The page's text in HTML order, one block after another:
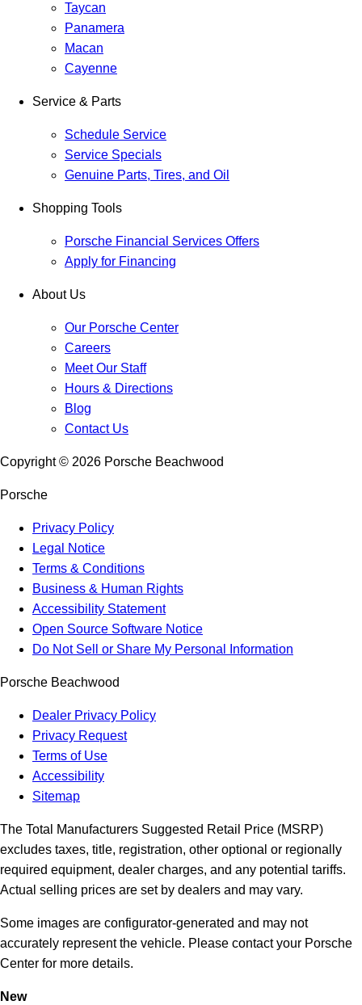
Taycan
Panamera
Macan
Cayenne
Service & Parts
Schedule Service
Service Specials
Genuine Parts, Tires, and Oil
Shopping Tools
Porsche Financial Services Offers
Apply for Financing
About Us
Our Porsche Center
Careers
Meet Our Staff
Hours & Directions
Blog
Contact Us
Copyright © 2026 Porsche Beachwood
Porsche
Privacy Policy
Legal Notice
Terms & Conditions
Business & Human Rights
Accessibility Statement
Open Source Software Notice
Do Not Sell or Share My Personal Information
Porsche Beachwood
Dealer Privacy Policy
Privacy Request
Terms of Use
Accessibility
Sitemap
The Total Manufacturers Suggested Retail Price (MSRP)
excludes taxes, title, registration, other optional or regionally
required equipment, dealer charges, and any potential tariffs.
Actual selling prices are set by dealers and may vary.
Some images are configurator-generated and may not
accurately represent the vehicle. Please contact your Porsche
Center for more details.
New